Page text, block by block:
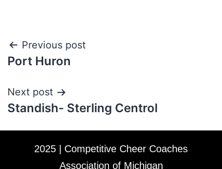
Previous post
Port Huron
Next post
Standish- Sterling Centrol
2025 | Competitive Cheer Coaches
Association of Michigan